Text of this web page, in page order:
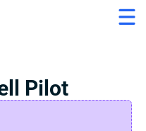
Pilot